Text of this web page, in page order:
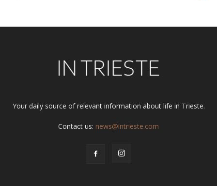
Your daily source of relevant information about life in Trieste.
Contact us: news@intrieste.com